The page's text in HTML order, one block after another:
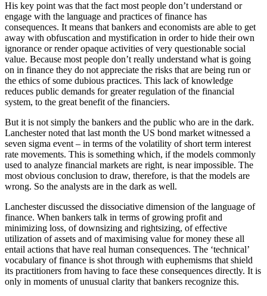
His key point was that the fact most people don’t understand or
engage with the language and practices of finance has
consequences. It means that bankers and economists are able to get
away with obfuscation and mystification in order to hide their own
ignorance or render opaque activities of very questionable social
value. Because most people don’t really understand what is going
on in finance they do not appreciate the risks that are being run or
the ethics of some dubious practices. This lack of knowledge
reduces public demands for greater regulation of the financial
system, to the great benefit of the financiers.
But it is not simply the bankers and the public who are in the dark.
Lanchester noted that last month the US bond market witnessed a
seven sigma event – in terms of the volatility of short term interest
rate movements. This is something which, if the models commonly
used to analyze financial markets are right, is near impossible. The
most obvious conclusion to draw, therefore, is that the models are
wrong. So the analysts are in the dark as well.
Lanchester discussed the dissociative dimension of the language of
finance. When bankers talk in terms of growing profit and
minimizing loss, of downsizing and rightsizing, of effective
utilization of assets and of maximising value for money these all
entail actions that have real human consequences. The ‘technical’
vocabulary of finance is shot through with euphemisms that shield
its practitioners from having to face these consequences directly. It is
only in moments of unusual clarity that bankers recognize this.